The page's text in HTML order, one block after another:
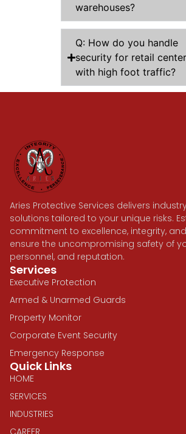
warehouses?
Q: How do you handle
security for retail
with high foot traffic?
Aries Protective Services delivers
solutions tailored to your unique risks.
commitment to excellence, integrity,
ensure the uncompromising safety of
personnel, and reputation.
Services
Executive Protection
Armed & Unarmed Guards
Property Monitor
Corporate Event Security
Emergency Response
Quick Links
HOME
SERVICES
INDUSTRIES